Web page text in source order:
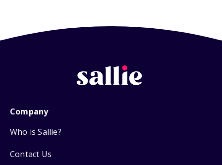
Company
Who is Sallie?
Contact Us